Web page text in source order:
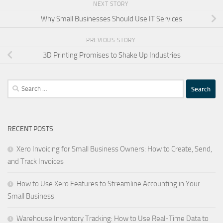
NEXT STORY
Why Small Businesses Should Use IT Services
PREVIOUS STORY
3D Printing Promises to Shake Up Industries
Search
for:
RECENT POSTS
Xero Invoicing for Small Business Owners: How to Create, Send,
and Track Invoices
How to Use Xero Features to Streamline Accounting in Your
Small Business
Warehouse Inventory Tracking: How to Use Real-Time Data to